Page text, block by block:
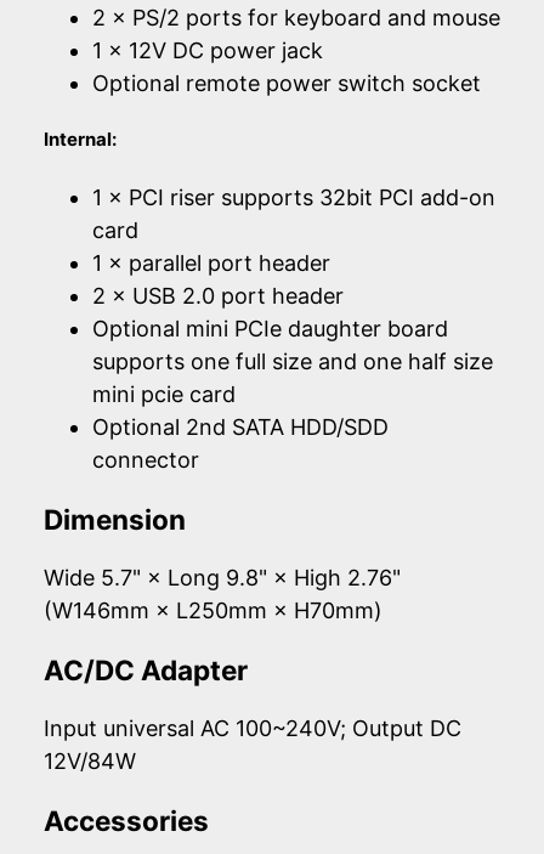
2 × PS/2 ports for keyboard and mouse
1 × 12V DC power jack
Optional remote power switch socket
Internal:
1 × PCI riser supports 32bit PCI add-on
card
1 × parallel port header
2 × USB 2.0 port header
Optional mini PCIe daughter board
supports one full size and one half size
mini pcie card
Optional 2nd SATA HDD/SDD
connector
Dimension
Wide 5.7" × Long 9.8" × High 2.76"
(W146mm × L250mm × H70mm)
AC/DC Adapter
Input universal AC 100~240V; Output DC
12V/84W
Accessories